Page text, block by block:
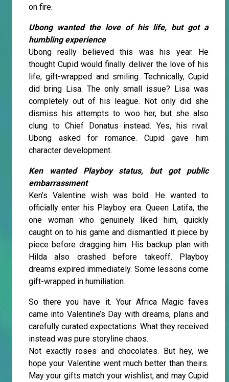
on fire.
Ubong wanted the love of his life, but got a
humbling experience
Ubong really believed this was his year. He
thought Cupid would finally deliver the love of his
life, gift-wrapped and smiling. Technically, Cupid
did bring Lisa. The only small issue? Lisa was
completely out of his league. Not only did she
dismiss his attempts to woo her, but she also
clung to Chief Donatus instead. Yes, his rival.
Ubong asked for romance. Cupid gave him
character development.
Ken wanted Playboy status, but got public
embarrassment
Ken’s Valentine wish was bold. He wanted to
officially enter his Playboy era. Queen Latifa, the
one woman who genuinely liked him, quickly
caught on to his game and dismantled it piece by
piece before dragging him. His backup plan with
Hilda also crashed before takeoff. Playboy
dreams expired immediately. Some lessons come
gift-wrapped in humiliation.
So there you have it. Your Africa Magic faves
came into Valentine’s Day with dreams, plans and
carefully curated expectations. What they received
instead was pure storyline chaos.
Not exactly roses and chocolates. But hey, we
hope your Valentine went much better than theirs.
May your gifts match your wishlist, and may Cupid